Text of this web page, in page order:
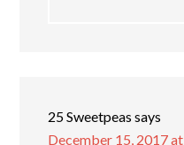
25 Sweetpeas says
December 15, 2017